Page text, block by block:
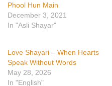
Phool Hun Main
December 3, 2021
In "Asli Shayar"
Love Shayari – When Hearts
Speak Without Words
May 28, 2026
In "English"